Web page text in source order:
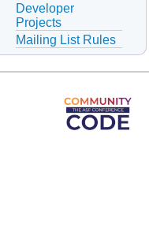
Developer
Projects
Mailing List Rules